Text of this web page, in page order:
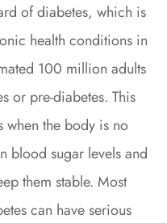
of diabetes, which is
health conditions in
100 million adults
or pre-diabetes. This
the body is no
blood sugar levels and
them stable. Most
can have serious